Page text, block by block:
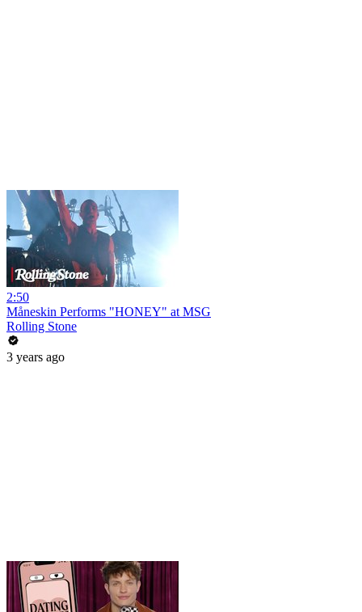
2:50
Måneskin Performs "HONEY" at MSG
Rolling Stone
3 years ago